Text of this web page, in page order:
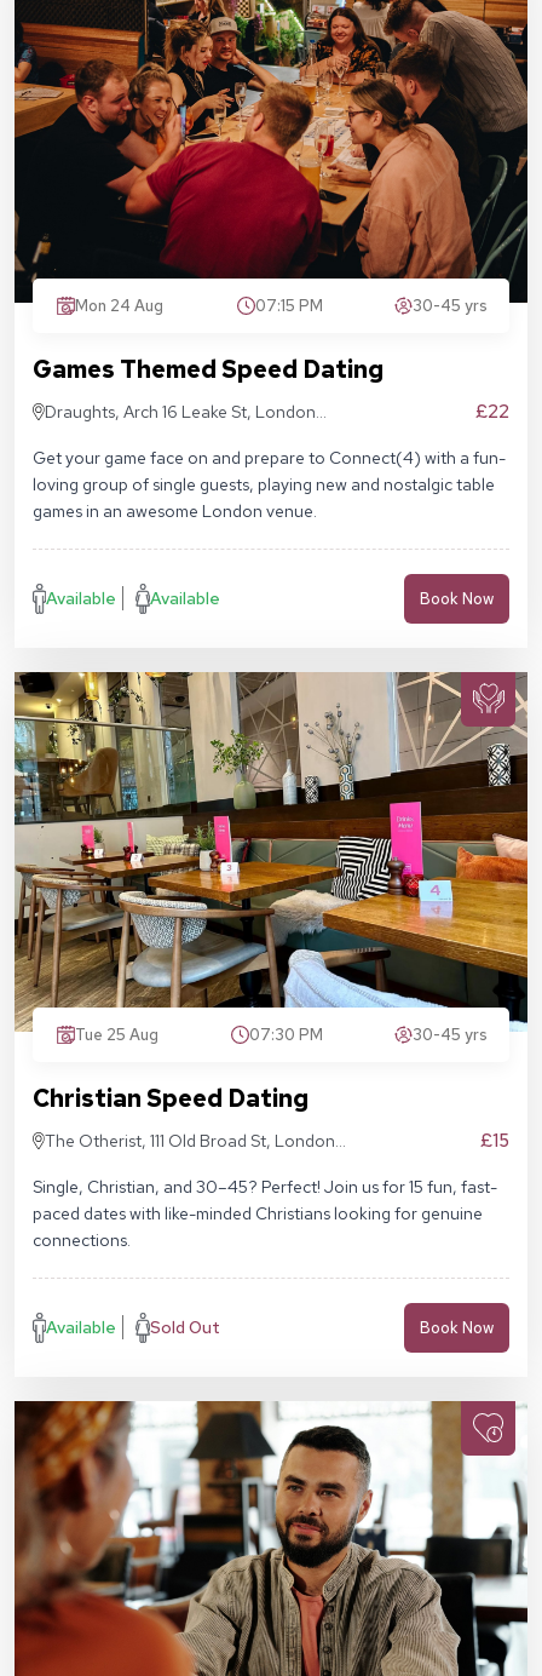
Mon 24 Aug 07:15 PM 30-45 yrs
Games Themed Speed Dating
Draughts, Arch 16 Leake St, London
£22
Get your game face on and prepare to Connect(4) with a fun-
loving group of single guests, playing new and nostalgic table
games in an awesome London venue.
Available Available Book Now
Tue 25 Aug 07:30 PM 30-45 yrs
Christian Speed Dating
The Otherist, 111 Old Broad St, London
£15
Single, Christian, and 30–45? Perfect! Join us for 15 fun, fast-
paced dates with like-minded Christians looking for genuine
connections.
Available Sold Out Book Now